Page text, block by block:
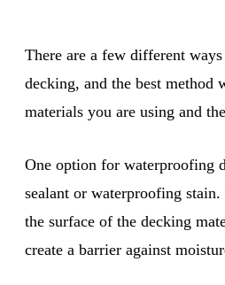
There are a few different
decking, and the best method
materials you are using and
One option for waterproofing
sealant or waterproofing
the surface of the decking
create a barrier against